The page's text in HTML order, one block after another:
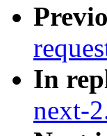
In
next-